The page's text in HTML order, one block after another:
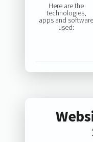
Here are the
technologies,
apps and software
used: